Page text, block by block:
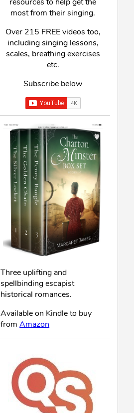
most from their singing.
Over 215 FREE videos too,
including singing lessons,
scales, breathing exercises
etc.
Subscribe below
Three uplifting and
spellbinding escapist
historical romances.
Available on Kindle to buy
fromAmazon